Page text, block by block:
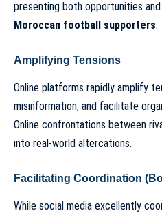
presenting both opportunities
Moroccan football supporters.
Amplifying Tensions
Online platforms rapidly amplify
misinformation, and facilitate
Online confrontations between
into real-world altercations.
Facilitating Coordination
While social media excellently